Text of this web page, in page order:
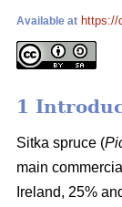
Available at https://
1
Sitka spruce (
main
Ireland, 25%